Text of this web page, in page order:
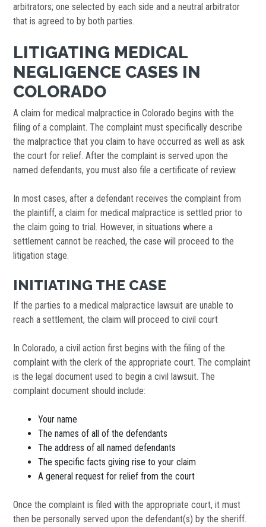
arbitrators; one selected by each side and a neutral arbitrator
that is agreed to by both parties.
LITIGATING MEDICAL
NEGLIGENCE CASES IN
COLORADO
A claim for medical malpractice in Colorado begins with the
filing of a complaint. The complaint must specifically describe
the malpractice that you claim to have occurred as well as ask
the court for relief. After the complaint is served upon the
named defendants, you must also file a certificate of review.
In most cases, after a defendant receives the complaint from
the plaintiff, a claim for medical malpractice is settled prior to
the claim going to trial. However, in situations where a
settlement cannot be reached, the case will proceed to the
litigation stage.
INITIATING THE CASE
If the parties to a medical malpractice lawsuit are unable to
reach a settlement, the claim will proceed to civil court
In Colorado, a civil action first begins with the filing of the
complaint with the clerk of the appropriate court. The complaint
is the legal document used to begin a civil lawsuit. The
complaint document should include:
Your name
The names of all of the defendants
The address of all named defendants
The specific facts giving rise to your claim
A general request for relief from the court
Once the complaint is filed with the appropriate court, it must
then be personally served upon the defendant(s) by the sheriff.